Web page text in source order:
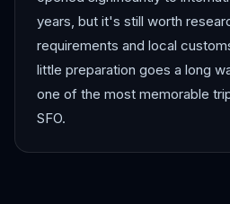
years, but it's still worth
requirements and local
little preparation goes a long
one of the most memorable
SFO.